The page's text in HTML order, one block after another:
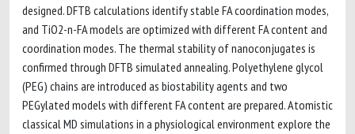
designed. DFTB calculations identify stable FA coordination modes,
and TiO2-n-FA models are optimized with different FA content and
coordination modes. The thermal stability of nanoconjugates is
confirmed through DFTB simulated annealing. Polyethylene glycol
(PEG) chains are introduced as biostability agents and two
PEGylated models with different FA content are prepared. Atomistic
classical MD simulations in a physiological environment explore the